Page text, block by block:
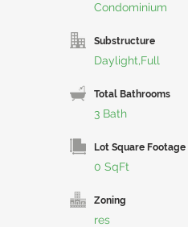
Condominium
Substructure
Daylight,Full
Total Bathrooms
3 Bath
Lot Square Footage
0 SqFt
Zoning
res